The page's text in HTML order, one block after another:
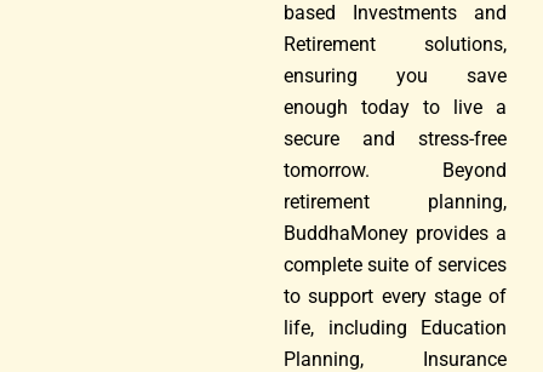
based Investments and
Retirement solutions,
ensuring you save
enough today to live a
secure and stress-free
tomorrow. Beyond
retirement planning,
BuddhaMoney provides a
complete suite of services
to support every stage of
life, including Education
Planning, Insurance